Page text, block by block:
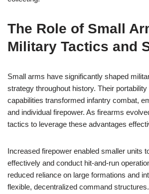
The Role of Small
Military Tactics and
Small arms have significantly shaped
strategy throughout history. Their
capabilities transformed infantry combat,
and individual firepower. As firearms
tactics to leverage these advantages
Increased firepower enabled smaller units
effectively and conduct hit-and-run
reduced reliance on large formations and
flexible, decentralized command